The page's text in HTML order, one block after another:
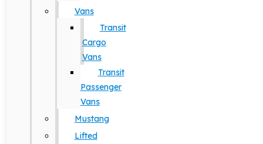
Vans
Transit
Cargo
Vans
Transit
Passenger
Vans
Mustang
Lifted